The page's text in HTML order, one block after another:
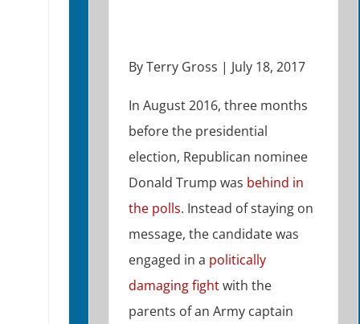
By Terry Gross | July 18, 2017
In August 2016, three months
before the presidential
election, Republican nominee
Donald Trump was behind in
the polls. Instead of staying on
message, the candidate was
engaged in a politically
damaging fightwith the
parents of an Army captain